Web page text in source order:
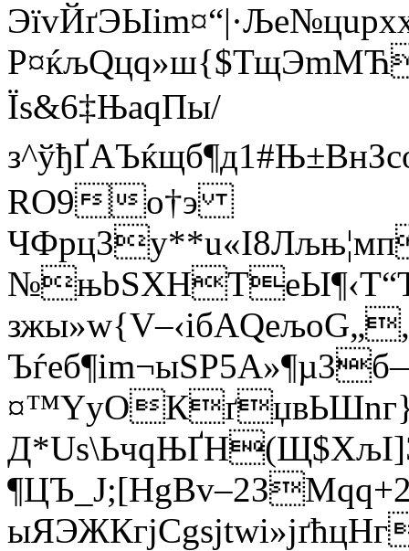
Їs&6‡ЊаqПы/
RO9о†э